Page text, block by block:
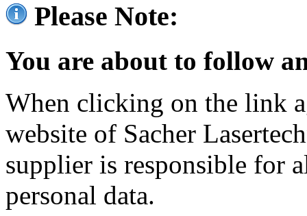
Please Note:
You are about to follow
When clicking on the link
website of Sacher
supplier is responsible for
personal data.